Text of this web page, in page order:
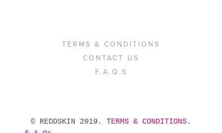
TERMS & CONDITIONS
CONTACT US
F.A.Q.S
© REDDSKIN 2019. TERMS & CONDITIONS